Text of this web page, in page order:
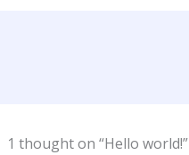
1 thought on “Hello world!”